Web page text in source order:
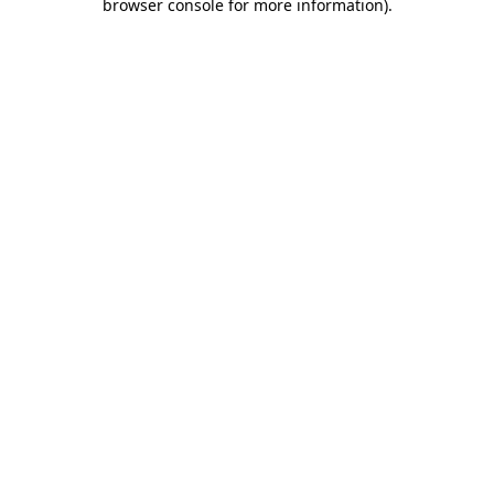
browser console for more information).